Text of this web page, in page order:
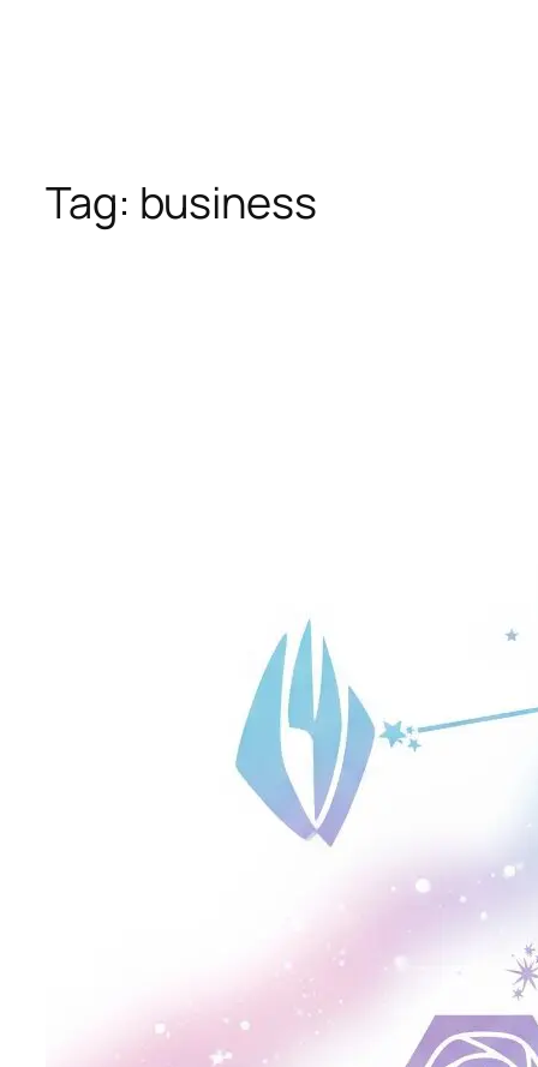
Tag: business